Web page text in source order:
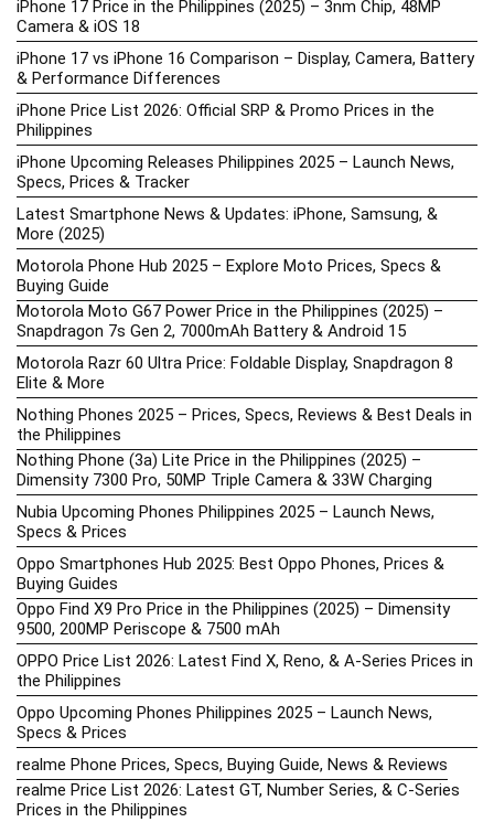
iPhone 17 Price in the Philippines (2025) – 3nm Chip, 48MP
Camera & iOS 18
iPhone 17 vs iPhone 16 Comparison – Display, Camera, Battery
& Performance Differences
iPhone Price List 2026: Official SRP & Promo Prices in the
Philippines
iPhone Upcoming Releases Philippines 2025 – Launch News,
Specs, Prices & Tracker
Latest Smartphone News & Updates: iPhone, Samsung, &
More (2025)
Motorola Phone Hub 2025 – Explore Moto Prices, Specs &
Buying Guide
Motorola Moto G67 Power Price in the Philippines (2025) –
Snapdragon 7s Gen 2, 7000mAh Battery & Android 15
Motorola Razr 60 Ultra Price: Foldable Display, Snapdragon 8
Elite & More
Nothing Phones 2025 – Prices, Specs, Reviews & Best Deals in
the Philippines
Nothing Phone (3a) Lite Price in the Philippines (2025) –
Dimensity 7300 Pro, 50MP Triple Camera & 33W Charging
Nubia Upcoming Phones Philippines 2025 – Launch News,
Specs & Prices
Oppo Smartphones Hub 2025: Best Oppo Phones, Prices &
Buying Guides
Oppo Find X9 Pro Price in the Philippines (2025) – Dimensity
9500, 200MP Periscope & 7500 mAh
OPPO Price List 2026: Latest Find X, Reno, & A-Series Prices in
the Philippines
Oppo Upcoming Phones Philippines 2025 – Launch News,
Specs & Prices
realme Phone Prices, Specs, Buying Guide, News & Reviews
realme Price List 2026: Latest GT, Number Series, & C-Series
Prices in the Philippines